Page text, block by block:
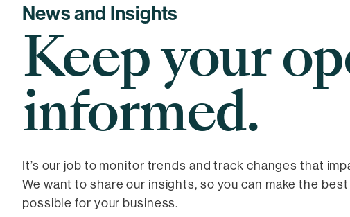
News and Insights
Keep your
informed.
It’s our job to monitor trends and track changes that
We want to share our insights, so you can make the
possible for your business.